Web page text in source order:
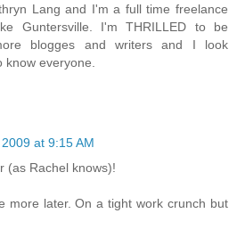
Lang and I'm a full time freelance
Guntersville. I'm THRILLED to be
blogges and writers and I look
know everyone.
at 9:15 AM
(as Rachel knows)!
more later. On a tight work crunch but